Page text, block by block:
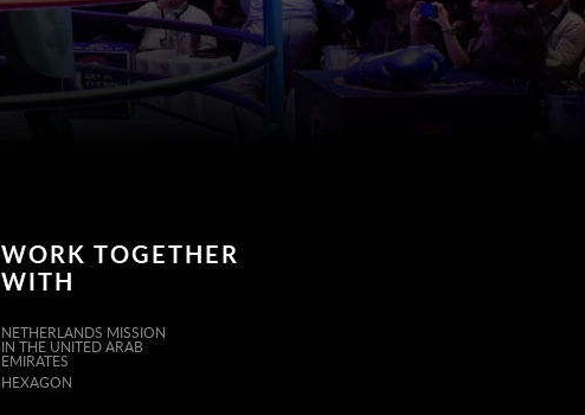
WORK TOGETHER
WITH
NETHERLANDS MISSION
IN THE UNITED ARAB
EMIRATES
HEXAGON